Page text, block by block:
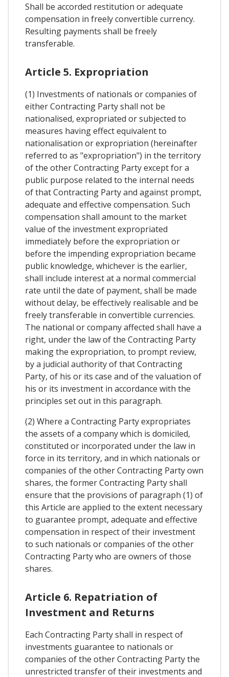
Shall be accorded restitution or adequate
compensation in freely convertible currency.
Resulting payments shall be freely
transferable.
Article 5. Expropriation
(1) Investments of nationals or companies of
either Contracting Party shall not be
nationalised, expropriated or subjected to
measures having effect equivalent to
nationalisation or expropriation (hereinafter
referred to as "expropriation") in the territory
of the other Contracting Party except for a
public purpose related to the internal needs
of that Contracting Party and against prompt,
adequate and effective compensation. Such
compensation shall amount to the market
value of the investment expropriated
immediately before the expropriation or
before the impending expropriation became
public knowledge, whichever is the earlier,
shall include interest at a normal commercial
rate until the date of payment, shall be made
without delay, be effectively realisable and be
freely transferable in convertible currencies.
The national or company affected shall have a
right, under the law of the Contracting Party
making the expropriation, to prompt review,
by a judicial authority of that Contracting
Party, of his or its case and of the valuation of
his or its investment in accordance with the
principles set out in this paragraph.
(2) Where a Contracting Party expropriates
the assets of a company which is domiciled,
constituted or incorporated under the law in
force in its territory, and in which nationals or
companies of the other Contracting Party own
shares, the former Contracting Party shall
ensure that the provisions of paragraph (1) of
this Article are applied to the extent necessary
to guarantee prompt, adequate and effective
compensation in respect of their investment
to such nationals or companies of the other
Contracting Party who are owners of those
shares.
Article 6. Repatriation of
Investment and Returns
Each Contracting Party shall in respect of
investments guarantee to nationals or
companies of the other Contracting Party the
unrestricted transfer of their investments and